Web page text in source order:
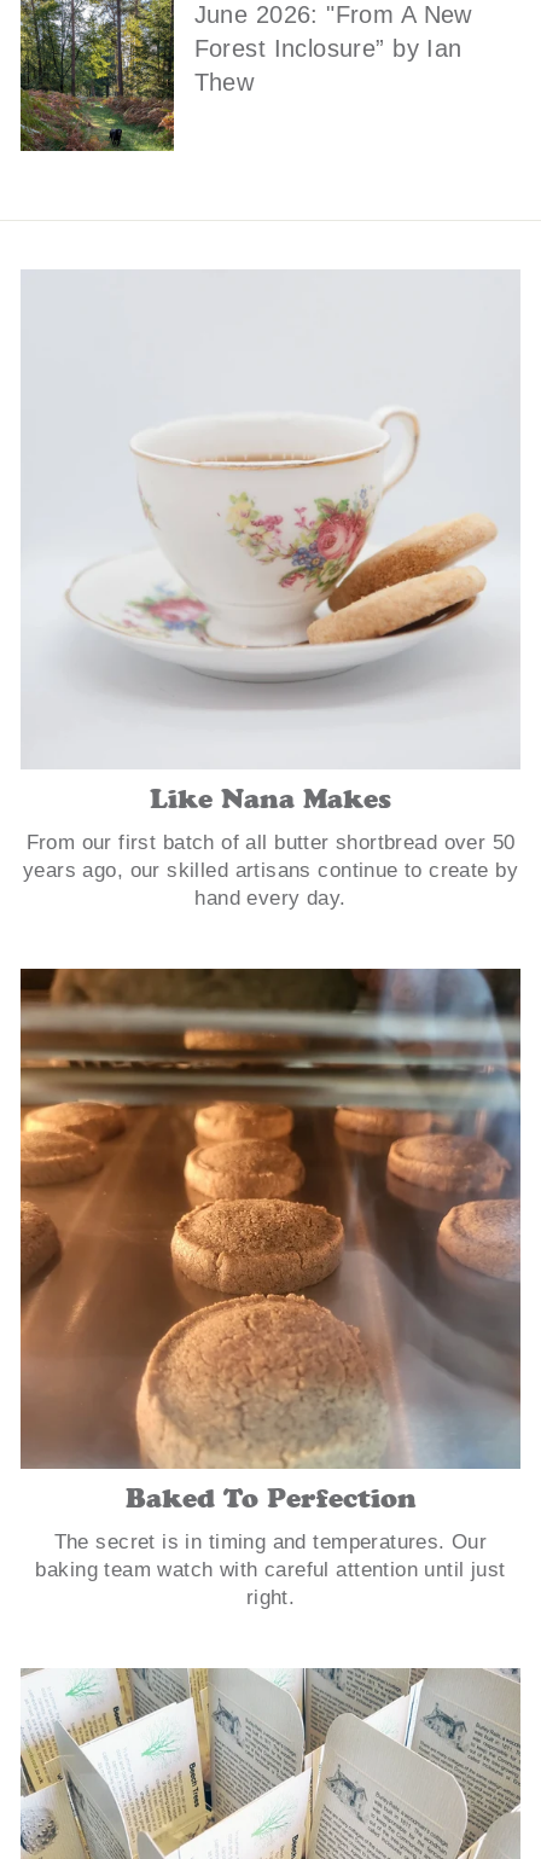
June 2026: "From A New
Forest Inclosure” by Ian
Thew
Like Nana Makes
From our first batch of all butter shortbread over 50
years ago, our skilled artisans continue to create by
hand every day.
Baked To Perfection
The secret is in timing and temperatures. Our
baking team watch with careful attention until just
right.